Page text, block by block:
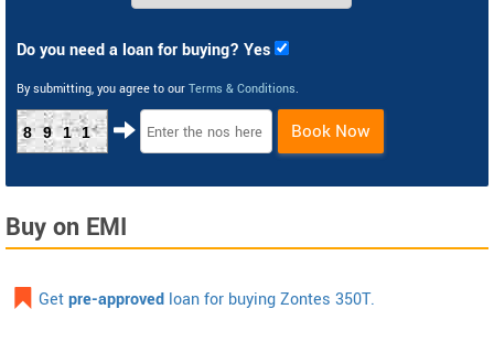
Do you need a loan for buying? Yes
By submitting, you agree to our Terms & Conditions.
8911 Book Now
Buy on EMI
Getpre-approved loan for buying Zontes 350T.